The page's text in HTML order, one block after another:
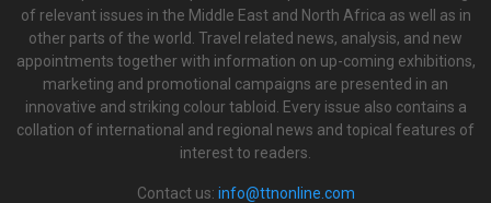
of relevant issues in the Middle East and North Africa as well as in
other parts of the world. Travel related news, analysis, and new
appointments together with information on up-coming exhibitions,
marketing and promotional campaigns are presented in an
innovative and striking colour tabloid. Every issue also contains a
collation of international and regional news and topical features of
interest to readers.
Contact us: info@ttnonline.com